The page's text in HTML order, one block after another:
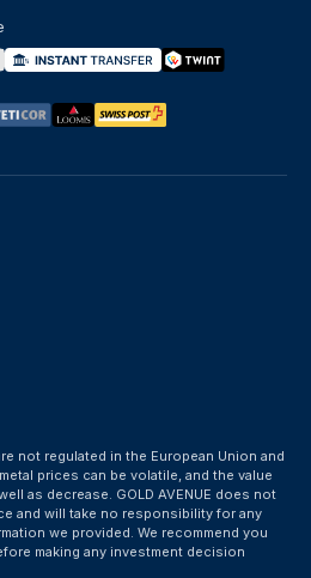
not regulated in the European Union and
prices can be volatile, and the value
as decrease. GOLD AVENUE does not
and will take no responsibility for any
we provided. We recommend you
making any investment decision